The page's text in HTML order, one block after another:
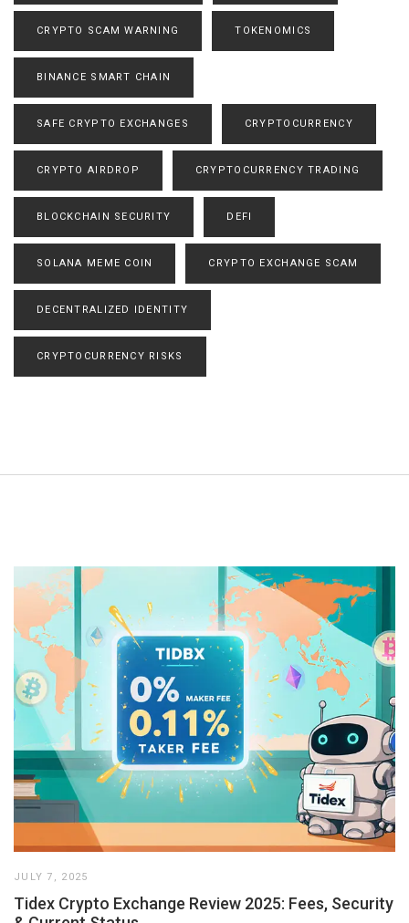
CRYPTO SCAM WARNING TOKENOMICS
BINANCE SMART CHAIN
SAFE CRYPTO EXCHANGES CRYPTOCURRENCY
CRYPTO AIRDROP CRYPTOCURRENCY TRADING
BLOCKCHAIN SECURITY DEFI
SOLANA MEME COIN CRYPTO EXCHANGE SCAM
DECENTRALIZED IDENTITY
CRYPTOCURRENCY RISKS
JULY 7, 2025
Tidex Crypto Exchange Review 2025: Fees, Security